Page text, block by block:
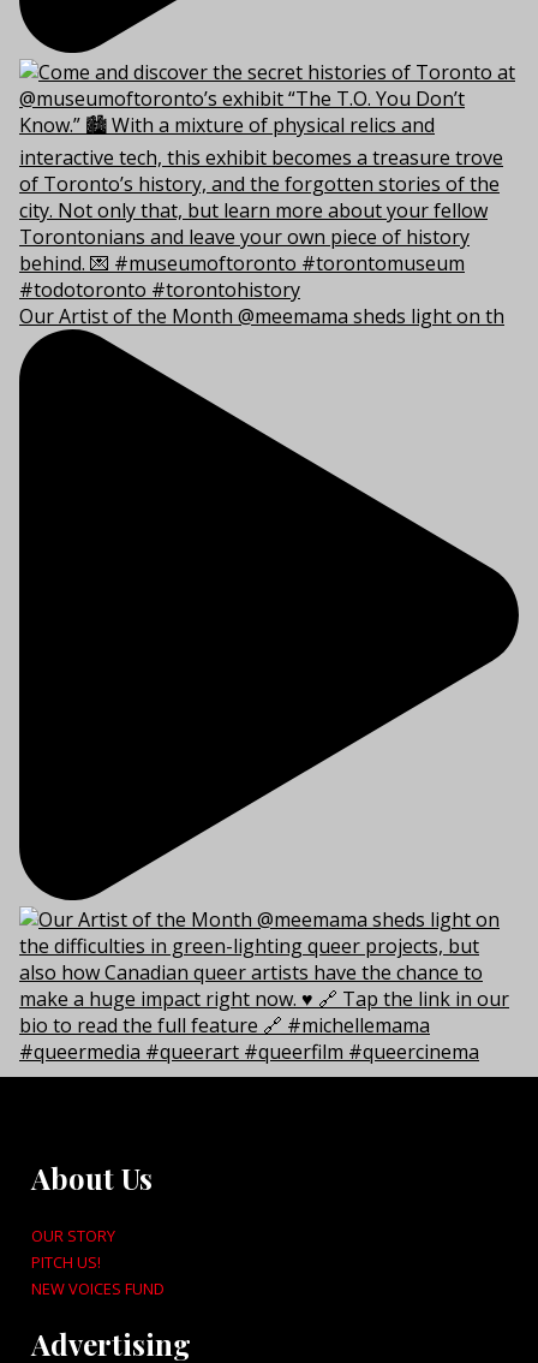
Our Artist of the Month @meemama sheds light on th
About Us
OUR STORY
PITCH US!
NEW VOICES FUND
Advertising